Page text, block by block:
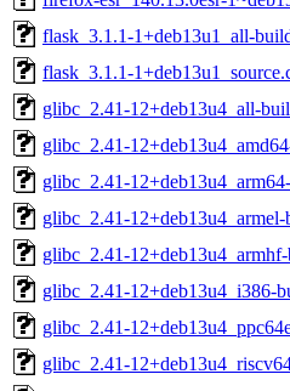
flask_3.1.1-1+deb13u1_all-
flask_3.1.1-
glibc_2.41-12+deb13u4_all-
glibc_2.41-
glibc_2.41-
glibc_2.41-12+deb13u4_armel-
glibc_2.41-
glibc_2.41-12+deb13u4_i386-
glibc_2.41-
glibc_2.41-